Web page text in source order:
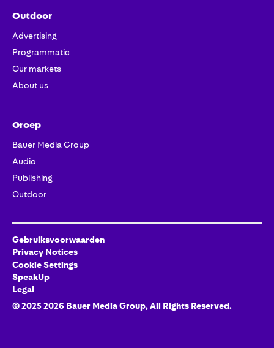
Outdoor
Advertising
Programmatic
Our markets
About us
Groep
Bauer Media Group
Audio
Publishing
Outdoor
Gebruiksvoorwaarden
Privacy Notices
Cookie Settings
SpeakUp
Legal
© 20252026 Bauer Media Group, All Rights Reserved.